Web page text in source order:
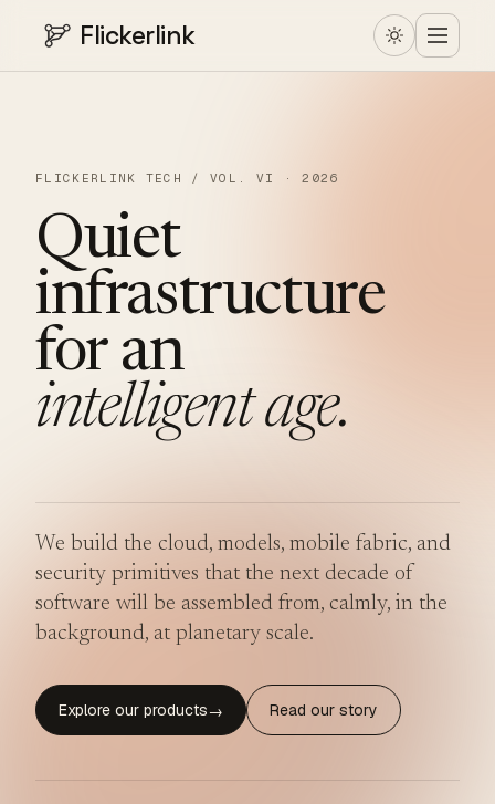
Flickerlink
FLICKERLINK TECH / VOL. VI · 2026
Quiet
infrastructure
for an
intelligent age.
We build the cloud, models, mobile fabric, and
security primitives that the next decade of
software will be assembled from, calmly, in the
background, at planetary scale.
Explore our products→ Read our story